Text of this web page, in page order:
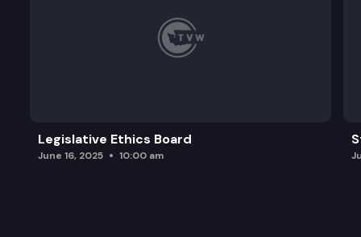
Legislative Ethics Board
June 16, 2025 10:00 am